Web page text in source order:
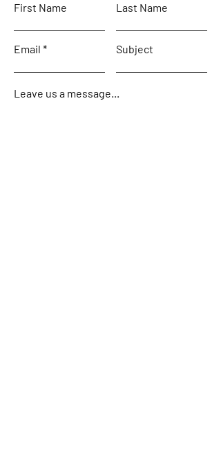
First Name Last Name
Email Subject
Leave us a message...